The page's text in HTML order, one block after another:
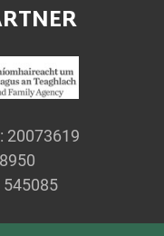
20073619
545085